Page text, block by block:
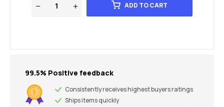
ADD TO CART
99.5% Positive feedback
Consistently receives highest buyers ratings
Ships items quickly